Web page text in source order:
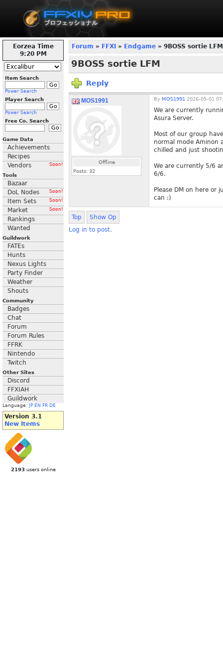
Eorzea Time
9:20 PM
Item Search
Power Search
Player Search
Power Search
Free Co. Search
Game Data
Achievements
Recipes
Vendors
Soon!
Tools
Bazaar
DoL Nodes
Soon!
Item Sets Soon!
Market Soon!
Rankings
Wanted
Guildwork
FATEs
Hunts
Nexus Lights
Party Finder
Weather
Shouts
Community
Badges
Chat
Forum
Forum Rules
FFRK
Nintendo
Twitch
Other Sites
Discord
FFXIAH
Guildwork
Language: JP EN FR DE
Version 3.1
New Items
2193 users online
Forum » FFXI » Endgame » 9BOSS sortie LFM
9BOSS sortie LFM
Reply
MOS1991
Offline
Posts: 32
By MOS1991 2026-05-01
We are currently
Asura Server.
Most of our group
normal mode Aminon
chilled and just
We are currently 5/6
6/6.
Please DM on here
can :)
Top
Show Op
Log in to post.